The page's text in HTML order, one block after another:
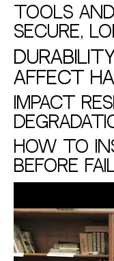
Tools
Secure,
Affect
Impact
How to
Before